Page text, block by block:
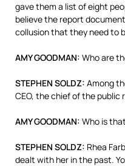
gave them a list of eight
believe the report
collusion that they need to
AMYGOODMAN: Who are
STEPHEN SOLDZ: Among
CEO, the chief of the public
AMYGOODMAN: Who is
STEPHEN SOLDZ: Rhea
dealt with her in the past.